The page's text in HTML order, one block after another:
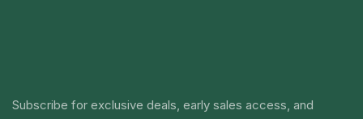
Subscribe for exclusive deals, early sales access, and